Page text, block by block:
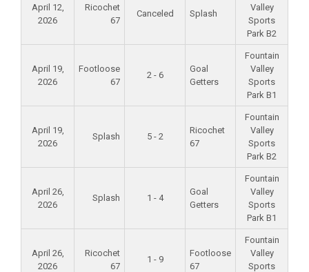
April 12,
2026
Ricochet
67
Canceled Splash
Valley
Sports
Park B2
April 19,
2026
Footloose
67
2 - 6
Goal
Getters
Fountain
Valley
Sports
Park B1
April 19,
2026
Splash 5 - 2
Ricochet
67
Fountain
Valley
Sports
Park B2
April 26,
2026
Splash 1 - 4
Goal
Getters
Fountain
Valley
Sports
Park B1
April 26,
2026
Ricochet
67
1 - 9
Footloose
67
Fountain
Valley
Sports